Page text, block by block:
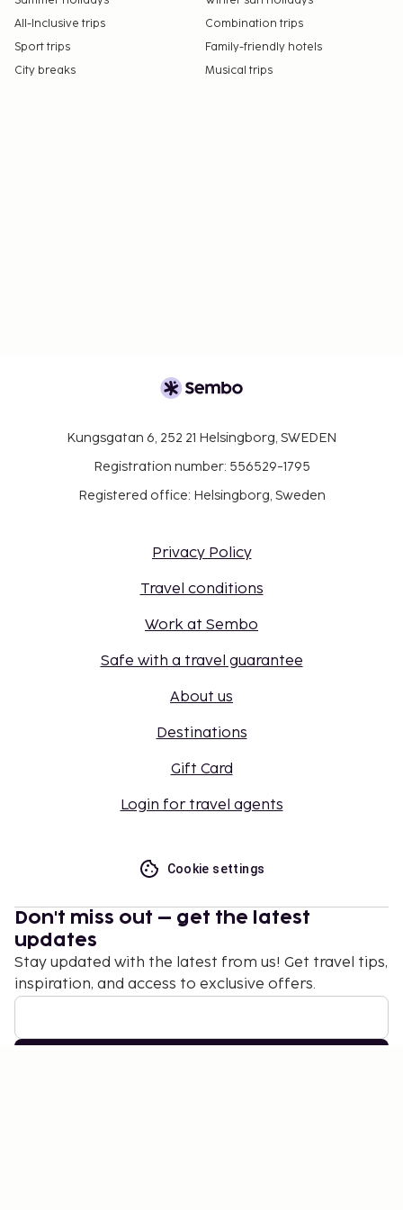
All-Inclusive trips
Combination trips
Sport trips
Family-friendly hotels
City breaks
Musical trips
Kungsgatan 6, 252 21 Helsingborg, SWEDEN
Registration number: 556529-1795
Registered office: Helsingborg, Sweden
Privacy Policy
Travel conditions
Work at Sembo
Safe with a travel guarantee
About us
Destinations
Gift Card
Login for travel agents
Cookie settings
Don't miss out – get the latest
updates
Stay updated with the latest from us! Get travel tips,
inspiration, and access to exclusive offers.